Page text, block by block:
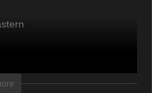
& Moonstruck TV –